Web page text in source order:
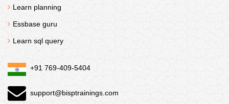
Learn planning
Essbase guru
Learn sql query
+91 769-409-5404
support@bisptrainings.com